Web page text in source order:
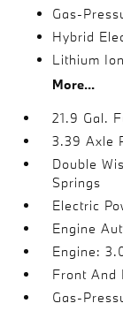
Gas-
Hybrid
Lithium
More...
21.9 Gal.
3.39 Axle
Double
Springs
Electric
Engine
Engine:
Front And
Gas-